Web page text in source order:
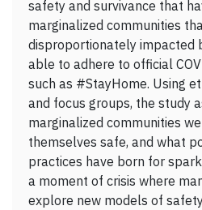
safety and survivance that
marginalized communities
disproportionately impacted
able to adhere to official
such as #StayHome. Using
and focus groups, the study
marginalized communities
themselves safe, and what
practices have born for
a moment of crisis where
explore new models of